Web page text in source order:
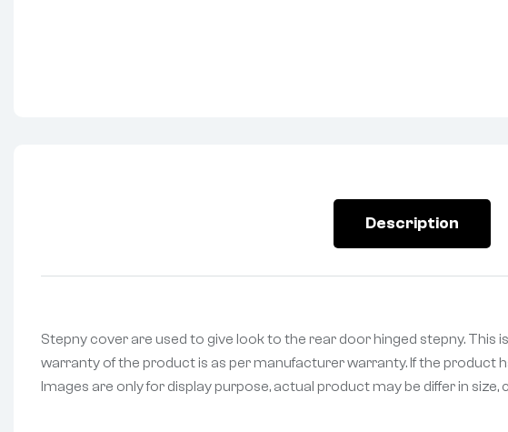
Description
Stepny cover are used to give look to the rear door hinged stepny. This
warranty of the product is as per manufacturer warranty. If the product
Images are only for display purpose, actual product may be differ in size,